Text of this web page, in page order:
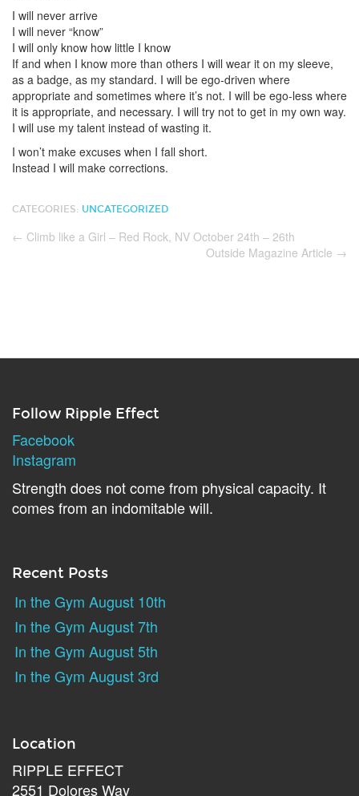
I will never arrive
I will never “know”
I will only know how little I know
If and when I know more than others I will wear it on my sleeve,
as a badge, as my standard. I will be ego-driven where
appropriate and sometimes where it’s not. I will be ego-less where
it is appropriate, and necessary. I will try not to get in my own way.
I will use my talent instead of wasting it.
I won’t make excuses when I fall short.
Instead I will make corrections.
CATEGORIES: UNCATEGORIZED
← Climb like a Girl – Red Rock, NV October 24th – 26th
Outside Magazine Article →
Follow Ripple Effect
Facebook
Instagram
Strength does not come from physical capacity. It
comes from an indomitable will.
Recent Posts
In the Gym August 10th
In the Gym August 7th
In the Gym August 5th
In the Gym August 3rd
Location
RIPPLE EFFECT
2551 Dolores Way